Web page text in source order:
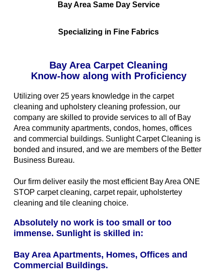
Bay Area Same Day Service
Specializing in Fine Fabrics
Bay Area Carpet Cleaning
Know-how along with Proficiency
Utilizing over 25 years knowledge in the carpet
cleaning and upholstery cleaning profession, our
company are skilled to provide services to all of Bay
Area community apartments, condos, homes, offices
and commercial buildings. Sunlight Carpet Cleaning is
bonded and insured, and we are members of the Better
Business Bureau.
Our firm deliver easily the most efficient Bay Area ONE
STOP carpet cleaning, carpet repair, upholstertey
cleaning and tile cleaning choice.
Absolutely no work is too small or too
immense. Sunlight is skilled in:
Bay Area Apartments, Homes, Offices and
Commercial Buildings.